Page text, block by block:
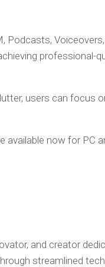
Podcasts,
professional-
users can focus
available now for PC
and creator
streamlined